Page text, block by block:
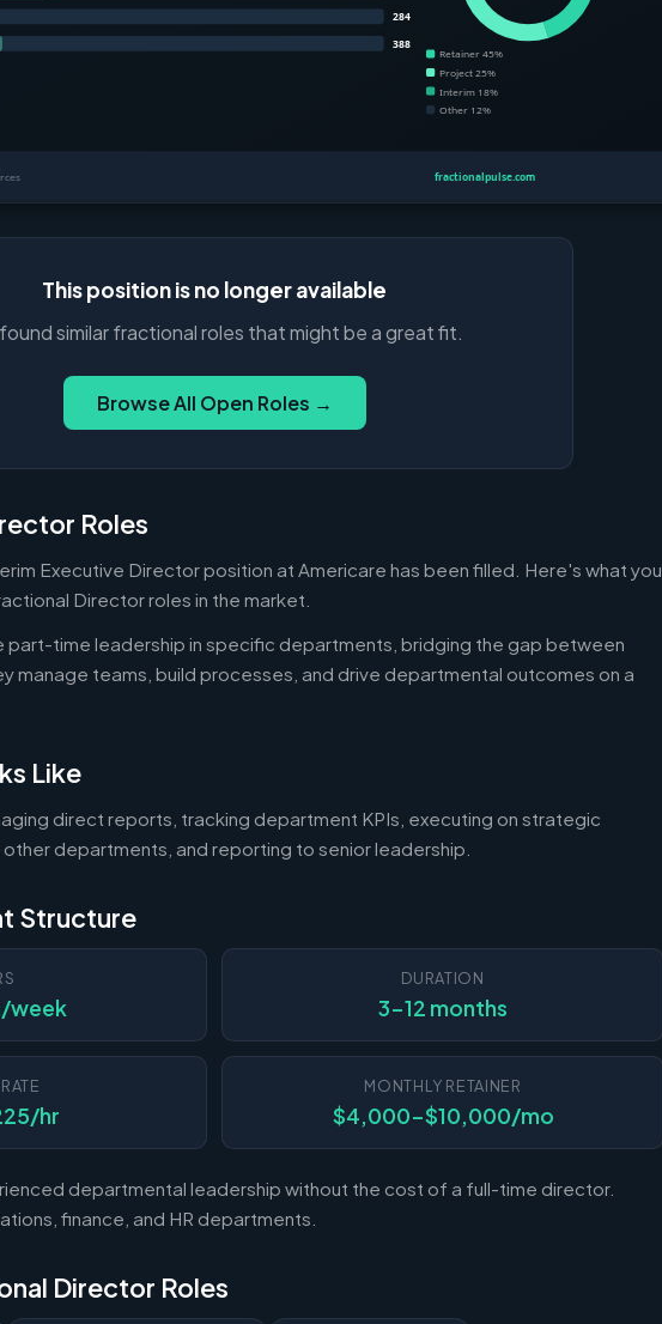
This position is no longer available
similar fractional roles that might be a great fit.
Browse All Open Roles →
Roles
Executive Director position at Americare has been filled. Here's what you
Director roles in the market.
part-time leadership in specific departments, bridging the gap between
manage teams, build processes, and drive departmental outcomes on a
Like
direct reports, tracking department KPIs, executing on strategic
departments, and reporting to senior leadership.
Structure
week
DURATION
3-12 months
hr
MONTHLY RETAINER
$4,000-$10,000/mo
departmental leadership without the cost of a full-time director.
finance, and HR departments.
Director Roles